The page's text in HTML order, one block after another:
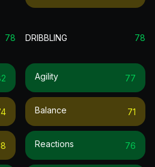
78 DRIBBLING 78
Agility 77
Balance 71
Reactions 76